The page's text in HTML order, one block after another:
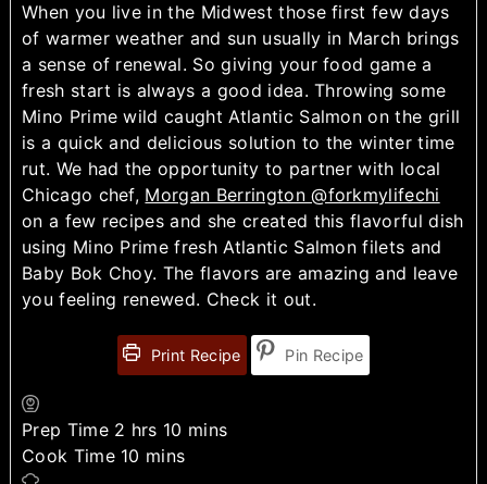
When you live in the Midwest those first few days
of warmer weather and sun usually in March brings
a sense of renewal. So giving your food game a
fresh start is always a good idea. Throwing some
Mino Prime wild caught Atlantic Salmon on the grill
is a quick and delicious solution to the winter time
rut. We had the opportunity to partner with local
Chicago chef, Morgan Berrington @forkmylifechi
on a few recipes and she created this flavorful dish
using Mino Prime fresh Atlantic Salmon filets and
Baby Bok Choy. The flavors are amazing and leave
you feeling renewed. Check it out.
Print Recipe Pin Recipe
Prep Time 2 hrs 10 mins
Cook Time 10 mins